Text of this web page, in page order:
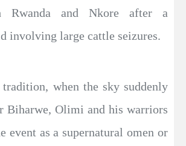
Rwanda and Nkore after a
involving large cattle seizures.
when the sky suddenly
Biharwe, Olimi and his warriors
event as a supernatural omen or